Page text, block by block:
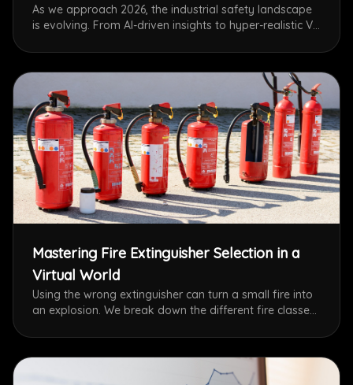
As we approach 2026, the industrial safety landscape
is evolving. From AI-driven insights to hyper-realistic VR
of OSHA compliance and worker protection.
Mastering Fire Extinguisher Selection in a
Virtual World
Using the wrong extinguisher can turn a small fire into
an explosion. We break down the different fire classes
to instantly identify and select the correct suppression
method for electrical, grease, and metal fires.